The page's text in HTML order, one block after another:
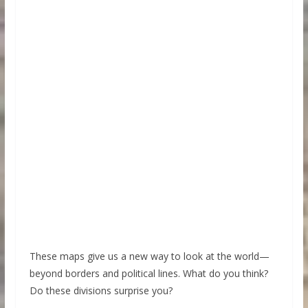
These maps give us a new way to look at the world—
beyond borders and political lines. What do you think?
Do these divisions surprise you?